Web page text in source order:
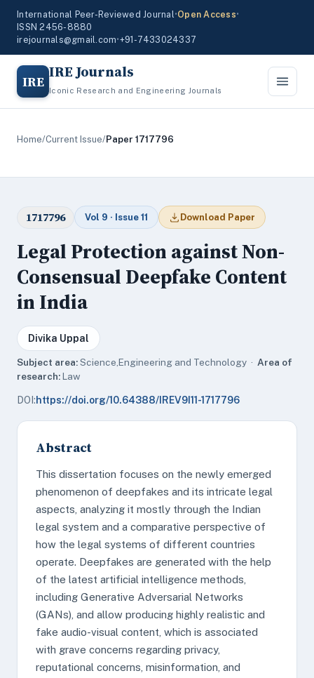
International Peer-Reviewed Journal•Open Access•
ISSN 2456-8880
irejournals@gmail.com•+91-7433024337
IRE IRE Journals
Iconic Research and Engineering Journals
Home/Current Issue/Paper 1717796
1717796 Vol 9 · Issue 11 Download Paper
Legal Protection against Non-
Consensual Deepfake Content
in India
Divika Uppal
Subject area:Science,Engineering and Technology · Area of
research:Law
DOI:https://doi.org/10.64388/IREV9I11-1717796
Abstract
This dissertation focuses on the newly emerged
phenomenon of deepfakes and its intricate legal
aspects, analyzing it mostly through the Indian
legal system and a comparative perspective of
how the legal systems of different countries
operate. Deepfakes are generated with the help
of the latest artificial intelligence methods,
including Generative Adversarial Networks
(GANs), and allow producing highly realistic and
fake audio-visual content, which is associated
with grave concerns regarding privacy,
reputational concerns, misinformation, and